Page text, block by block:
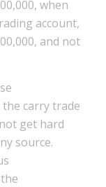
when
account,
and not
carry trade
get hard
source.